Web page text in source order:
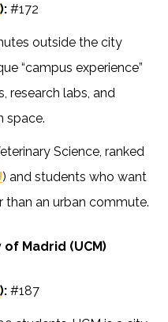
): #172
outside the city
“campus experience”
research labs, and
space.
Science, ranked
) and students who want
an urban commute.
Madrid (UCM)
): #187